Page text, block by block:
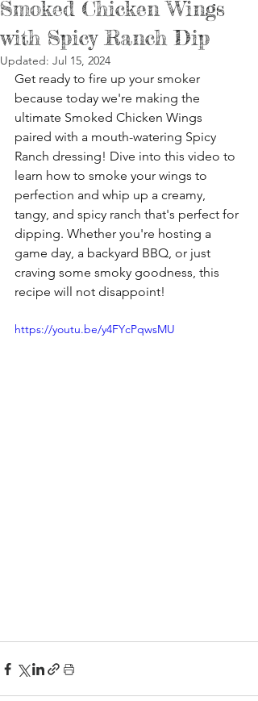
Smoked Chicken Wings
with Spicy Ranch Dip
Updated: Jul 15, 2024
Get ready to fire up your smoker
because today we're making the
ultimate Smoked Chicken Wings
paired with a mouth-watering Spicy
Ranch dressing! Dive into this video to
learn how to smoke your wings to
perfection and whip up a creamy,
tangy, and spicy ranch that's perfect for
dipping. Whether you're hosting a
game day, a backyard BBQ, or just
craving some smoky goodness, this
recipe will not disappoint!
https://youtu.be/y4FYcPqwsMU